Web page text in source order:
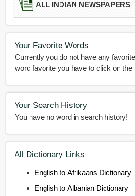
ALL INDIAN NEWSPAPERS
Your Favorite Words
Currently you do not have any
Your Search History
You have no word in search history!
All Dictionary Links
English to Afrikaans Dictionary
English to Albanian Dictionary